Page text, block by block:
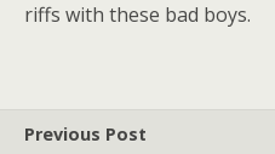
riffs with these bad boys.
Previous Post